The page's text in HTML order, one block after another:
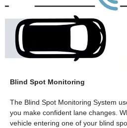
Blind Spot Monitoring
The Blind Spot Monitoring System
you make confident lane changes.
vehicle entering one of your blind